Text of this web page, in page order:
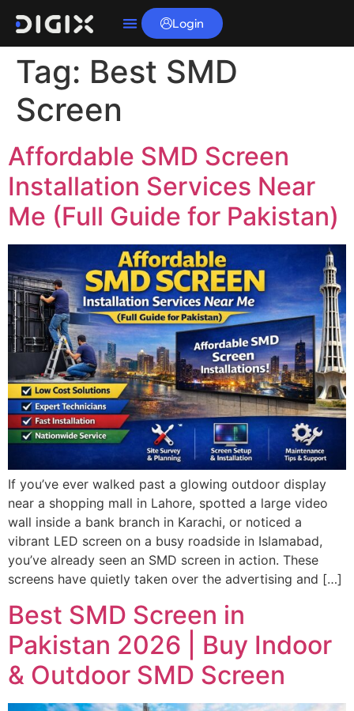
Login
Tag: Best SMD
Screen
Affordable SMD Screen
Installation Services Near
Me (Full Guide for Pakistan)
If you’ve ever walked past a glowing outdoor display
near a shopping mall in Lahore, spotted a large video
wall inside a bank branch in Karachi, or noticed a
vibrant LED screen on a busy roadside in Islamabad,
you’ve already seen an SMD screen in action. These
screens have quietly taken over the advertising and […]
Best SMD Screen in
Pakistan 2026 | Buy Indoor
& Outdoor SMD Screen